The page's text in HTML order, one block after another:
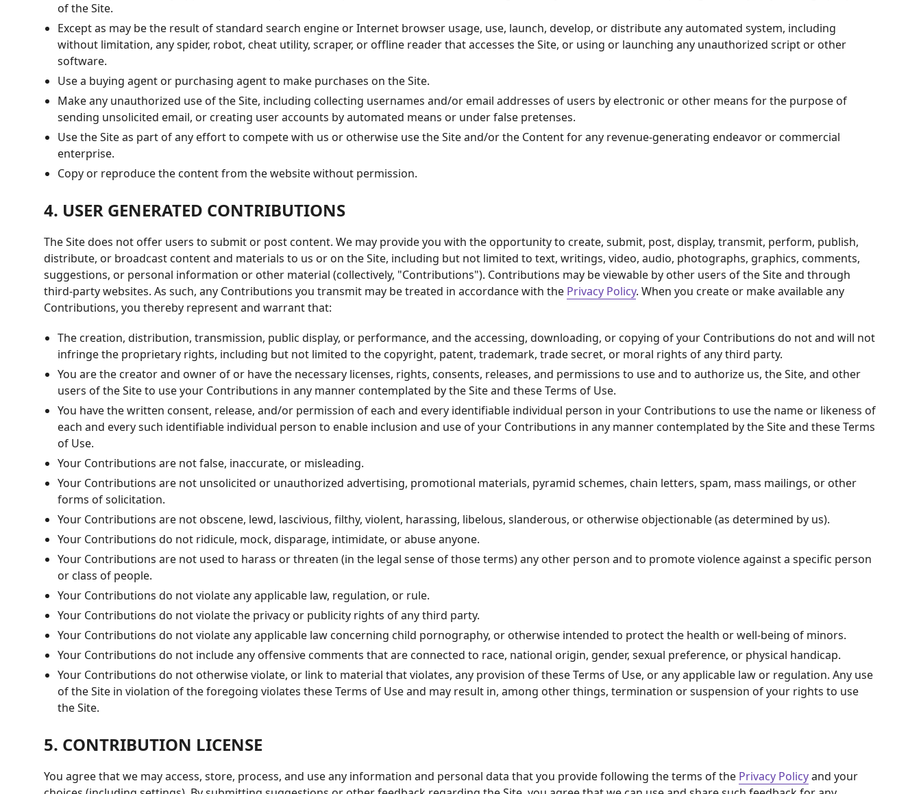
of the Site.
Except as may be the result of standard search engine or Internet browser usage, use, launch, develop, or distribute any automated system, including
without limitation, any spider, robot, cheat utility, scraper, or offline reader that accesses the Site, or using or launching any unauthorized script or other
software.
Use a buying agent or purchasing agent to make purchases on the Site.
Make any unauthorized use of the Site, including collecting usernames and/or email addresses of users by electronic or other means for the purpose of
sending unsolicited email, or creating user accounts by automated means or under false pretenses.
Use the Site as part of any effort to compete with us or otherwise use the Site and/or the Content for any revenue-generating endeavor or commercial
enterprise.
Copy or reproduce the content from the website without permission.
4. USER GENERATED CONTRIBUTIONS
The Site does not offer users to submit or post content. We may provide you with the opportunity to create, submit, post, display, transmit, perform, publish,
distribute, or broadcast content and materials to us or on the Site, including but not limited to text, writings, video, audio, photographs, graphics, comments,
suggestions, or personal information or other material (collectively, "Contributions"). Contributions may be viewable by other users of the Site and through
third-party websites. As such, any Contributions you transmit may be treated in accordance with the Privacy Policy. When you create or make available any
Contributions, you thereby represent and warrant that:
The creation, distribution, transmission, public display, or performance, and the accessing, downloading, or copying of your Contributions do not and will not
infringe the proprietary rights, including but not limited to the copyright, patent, trademark, trade secret, or moral rights of any third party.
You are the creator and owner of or have the necessary licenses, rights, consents, releases, and permissions to use and to authorize us, the Site, and other
users of the Site to use your Contributions in any manner contemplated by the Site and these Terms of Use.
You have the written consent, release, and/or permission of each and every identifiable individual person in your Contributions to use the name or likeness of
each and every such identifiable individual person to enable inclusion and use of your Contributions in any manner contemplated by the Site and these Terms
of Use.
Your Contributions are not false, inaccurate, or misleading.
Your Contributions are not unsolicited or unauthorized advertising, promotional materials, pyramid schemes, chain letters, spam, mass mailings, or other
forms of solicitation.
Your Contributions are not obscene, lewd, lascivious, filthy, violent, harassing, libelous, slanderous, or otherwise objectionable (as determined by us).
Your Contributions do not ridicule, mock, disparage, intimidate, or abuse anyone.
Your Contributions are not used to harass or threaten (in the legal sense of those terms) any other person and to promote violence against a specific person
or class of people.
Your Contributions do not violate any applicable law, regulation, or rule.
Your Contributions do not violate the privacy or publicity rights of any third party.
Your Contributions do not violate any applicable law concerning child pornography, or otherwise intended to protect the health or well-being of minors.
Your Contributions do not include any offensive comments that are connected to race, national origin, gender, sexual preference, or physical handicap.
Your Contributions do not otherwise violate, or link to material that violates, any provision of these Terms of Use, or any applicable law or regulation. Any use
of the Site in violation of the foregoing violates these Terms of Use and may result in, among other things, termination or suspension of your rights to use
the Site.
5. CONTRIBUTION LICENSE
You agree that we may access, store, process, and use any information and personal data that you provide following the terms of the Privacy Policyand your